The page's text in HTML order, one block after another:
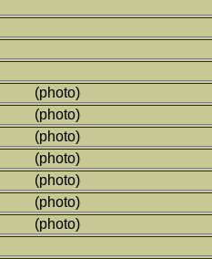
(photo)
(photo)
(photo)
(photo)
(photo)
(photo)
(photo)